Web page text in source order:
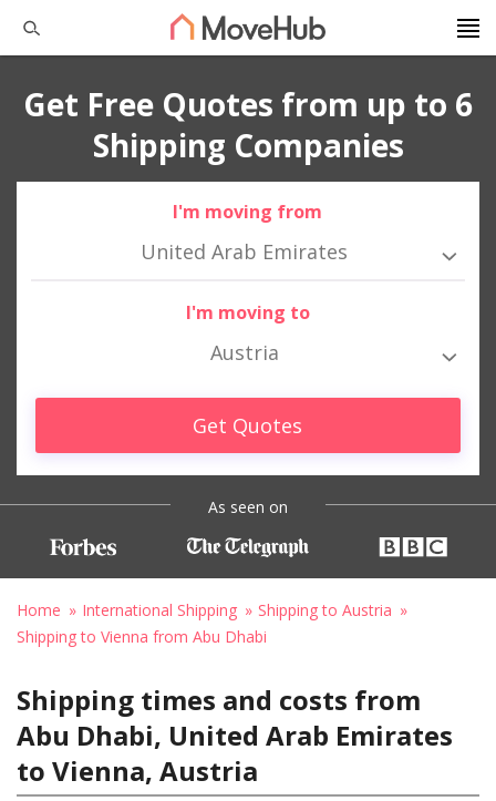
Get Free Quotes from up to 6
Shipping Companies
I'm moving from
United Arab Emirates
I'm moving to
Austria
Get Quotes
As seen on
Home International Shipping
Shipping to Austria
Shipping to Vienna from Abu Dhabi
Shipping times and costs from
Abu Dhabi, United Arab Emirates
to Vienna, Austria